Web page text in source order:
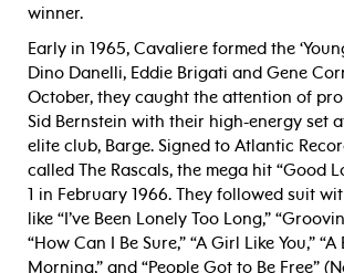
winner.
Early in 1965, Cavaliere formed the
Dino Danelli, Eddie Brigati and Gene
October, they caught the attention of
Sid Bernstein with their high-energy set
elite club, Barge. Signed to Atlantic
called The Rascals, the mega hit “Good
1 in February 1966. They followed suit
like “I’ve Been Lonely Too Long,”
“How Can I Be Sure,” “A Girl Like You,”
Morning,” and “People Got to Be Free”